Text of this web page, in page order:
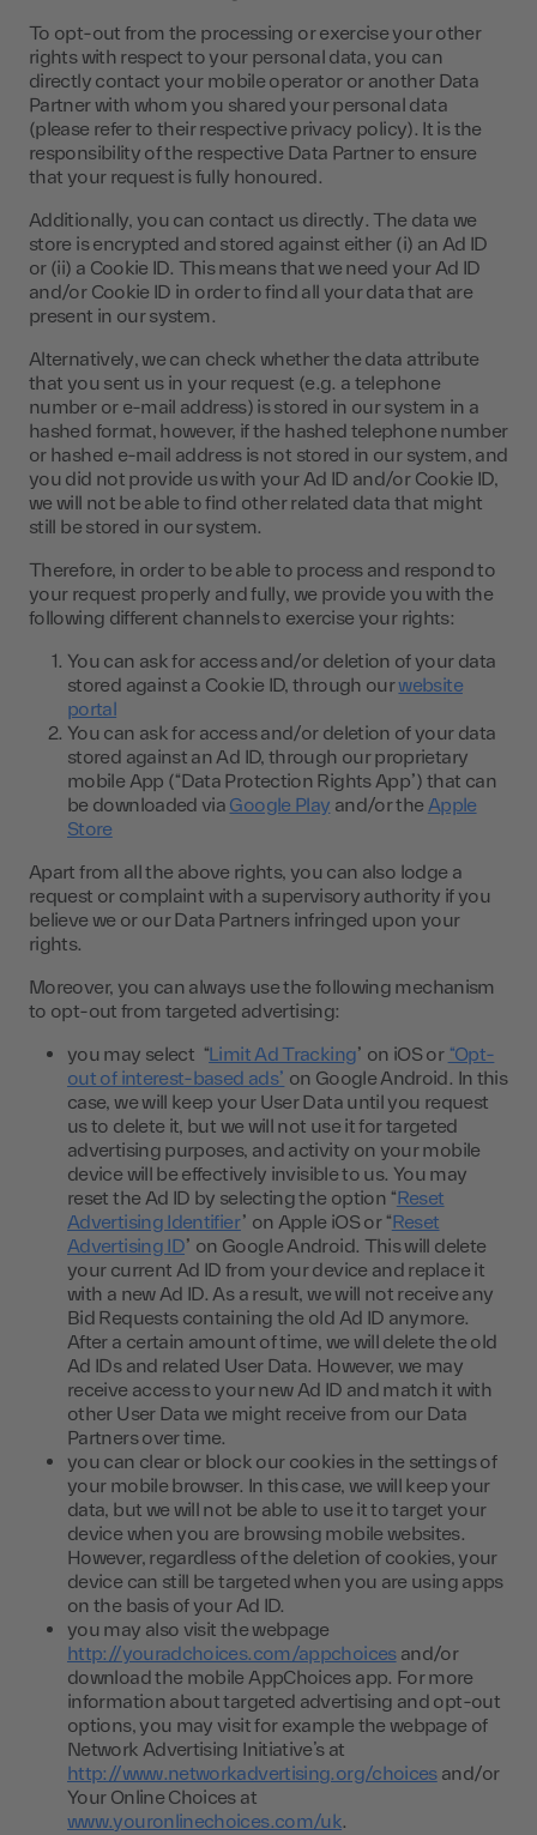
To opt-out from the processing or exercise your other
rights with respect to your personal data, you can
directly contact your mobile operator or another Data
Partner with whom you shared your personal data
(please refer to their respective privacy policy). It is the
responsibility of the respective Data Partner to ensure
that your request is fully honoured.
Additionally, you can contact us directly. The data we
store is encrypted and stored against either (i) an Ad ID
or (ii) a Cookie ID. This means that we need your Ad ID
and/or Cookie ID in order to find all your data that are
present in our system.
Alternatively, we can check whether the data attribute
that you sent us in your request (e.g. a telephone
number or e-mail address) is stored in our system in a
hashed format, however, if the hashed telephone number
or hashed e-mail address is not stored in our system, and
you did not provide us with your Ad ID and/or Cookie ID,
we will not be able to find other related data that might
still be stored in our system.
Therefore, in order to be able to process and respond to
your request properly and fully, we provide you with the
following different channels to exercise your rights:
You can ask for access and/or deletion of your data
stored against a Cookie ID, through ourwebsite
portal
You can ask for access and/or deletion of your data
stored against an Ad ID, through our proprietary
mobile App (“Data Protection Rights App”) that can
be downloaded via Google Play and/or the Apple
Store
Apart from all the above rights, you can also lodge a
request or complaint with a supervisory authority if you
believe we or our Data Partners infringed upon your
rights.
Moreover, you can always use the following mechanism
to opt-out from targeted advertising:
you may select “Limit Ad Tracking” on iOS or “Opt-
out of interest-based ads” on Google Android. In this
case, we will keep your User Data until you request
us to delete it, but we will not use it for targeted
advertising purposes, and activity on your mobile
device will be effectively invisible to us. You may
reset the Ad ID by selecting the option “Reset
Advertising Identifier” on Apple iOS or “Reset
Advertising ID” on Google Android. This will delete
your current Ad ID from your device and replace it
with a new Ad ID. As a result, we will not receive any
Bid Requests containing the old Ad ID anymore.
After a certain amount of time, we will delete the old
Ad IDs and related User Data. However, we may
receive access to your new Ad ID and match it with
other User Data we might receive from our Data
Partners over time.
you can clear or block our cookies in the settings of
your mobile browser. In this case, we will keep your
data, but we will not be able to use it to target your
device when you are browsing mobile websites.
However, regardless of the deletion of cookies, your
device can still be targeted when you are using apps
on the basis of your Ad ID.
you may also visit the webpage
http://youradchoices.com/appchoicesand/or
download the mobile AppChoices app. For more
information about targeted advertising and opt-out
options, you may visit for example the webpage of
Network Advertising Initiative’s at
http://www.networkadvertising.org/choicesand/or
Your Online Choices at
www.youronlinechoices.com/uk.